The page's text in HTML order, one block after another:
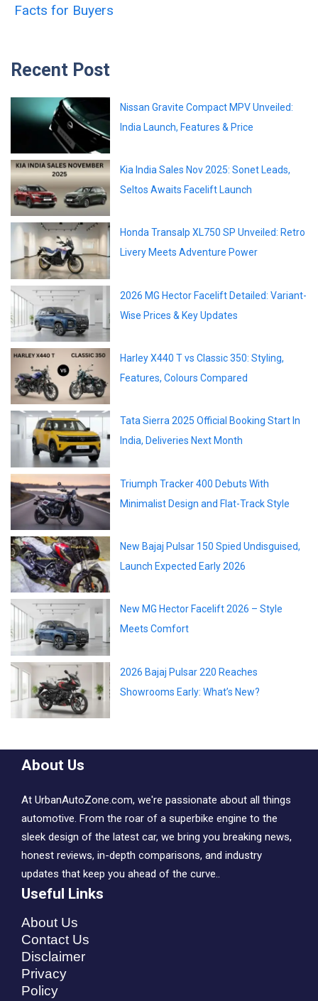
Facts for Buyers
Recent Post
Nissan Gravite Compact MPV Unveiled:
India Launch, Features & Price
Kia India Sales Nov 2025: Sonet Leads,
Seltos Awaits Facelift Launch
Honda Transalp XL750 SP Unveiled: Retro
Livery Meets Adventure Power
2026 MG Hector Facelift Detailed: Variant-
Wise Prices & Key Updates
Harley X440 T vs Classic 350: Styling,
Features, Colours Compared
Tata Sierra 2025 Official Booking Start In
India, Deliveries Next Month
Triumph Tracker 400 Debuts With
Minimalist Design and Flat-Track Style
New Bajaj Pulsar 150 Spied Undisguised,
Launch Expected Early 2026
New MG Hector Facelift 2026 – Style
Meets Comfort
2026 Bajaj Pulsar 220 Reaches
Showrooms Early: What’s New?
About Us
At UrbanAutoZone.com, we're passionate about all things
automotive. From the roar of a superbike engine to the
sleek design of the latest car, we bring you breaking news,
honest reviews, in-depth comparisons, and industry
updates that keep you ahead of the curve..
Useful Links
About Us
Contact Us
Disclaimer
Privacy
Policy